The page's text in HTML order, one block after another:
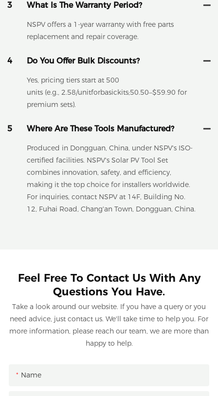
3 What Is The Warranty Period?
NSPV offers a 1-year warranty with free parts
replacement and repair coverage.
4 Do You Offer Bulk Discounts?
Yes, pricing tiers start at 500
units (e.g., 2.58/unitforbasickits;50.50–$59.90 for
premium sets).
5 Where Are These Tools Manufactured?
Produced in Dongguan, China, under NSPV's ISO-
certified facilities. NSPV's Solar PV Tool Set
combines innovation, safety, and efficiency,
making it the top choice for installers worldwide.
For inquiries, contact NSPV at 14F, Building No.
12, Fuhai Road, Chang'an Town, Dongguan, China.
Feel Free To Contact Us With Any
Questions You Have.
Take a look around our website. If you have a query or you
need advice, just contact us. We'll take time to help you. For
more information, please reach our team, we are more than
happy to help.
Name